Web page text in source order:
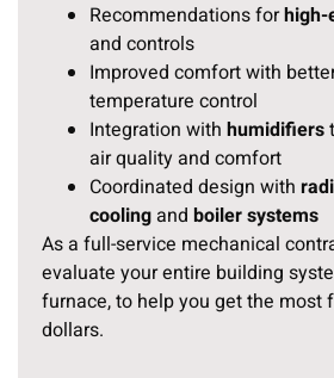
Recommendations forhigh-
and controls
Improved comfort with
temperature control
Integration with humidifiers
air quality and comfort
Coordinated design with
coolingand boiler systems
As a full-service mechanical
evaluate your entire building
furnace, to help you get the most
dollars.